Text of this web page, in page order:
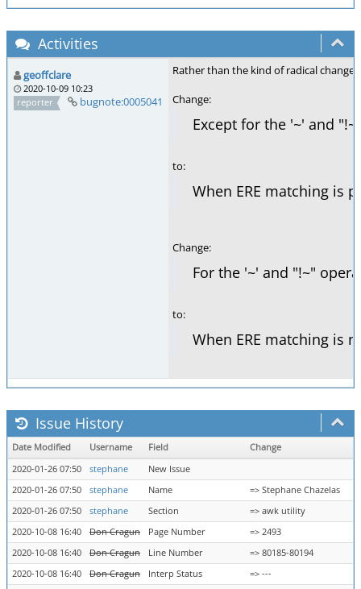
Activities
geoffclare
2020-10-09 10:23
reporter
bugnote:0005041
Rather than the kind of radical
Change:
Except for the '~' and
to:
When ERE matching is
Change:
For the '~' and "!~"
to:
When ERE matching is
Issue History
Date Modified Username Field
Change
2020-01-26 07:50
stephane
New Issue
2020-01-26 07:50
stephane Name
=> Stephane Chazelas
2020-01-26 07:50
stephane Section
=> awk utility
2020-10-08 16:40
Don Cragun Page Number
=> 2493
2020-10-08 16:40
Don Cragun Line Number
=> 80185-80194
2020-10-08 16:40
Don Cragun Interp Status => ---